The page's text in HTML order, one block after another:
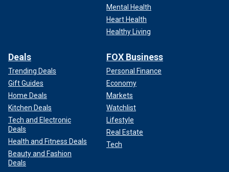
Mental Health
Heart Health
Healthy Living
Deals
Trending Deals
Gift Guides
Home Deals
Kitchen Deals
Tech and Electronic
Deals
Health and Fitness Deals
Beauty and Fashion
Deals
FOX Business
Personal Finance
Economy
Markets
Watchlist
Lifestyle
Real Estate
Tech